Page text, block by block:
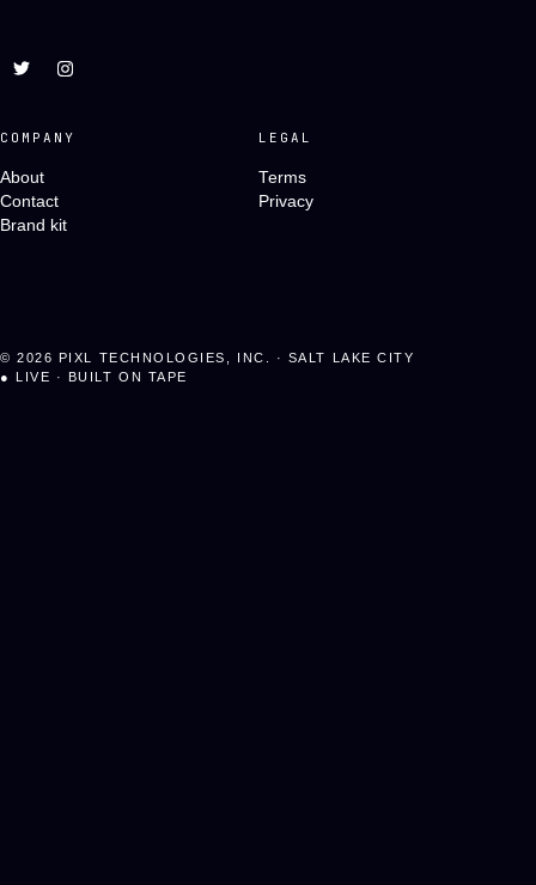
COMPANY
About
Contact
Brand kit
LEGAL
Terms
Privacy
©2026 PIXL TECHNOLOGIES, INC. · SALT LAKE CITY
●
LIVE · BUILT ON TAPE